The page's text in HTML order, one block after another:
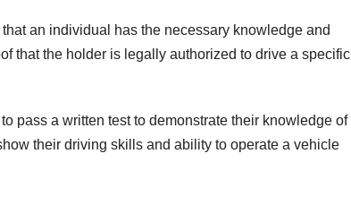
an individual has the necessary knowledge and
that the holder is legally authorized to drive a specific
pass a written test to demonstrate their knowledge of
their driving skills and ability to operate a vehicle